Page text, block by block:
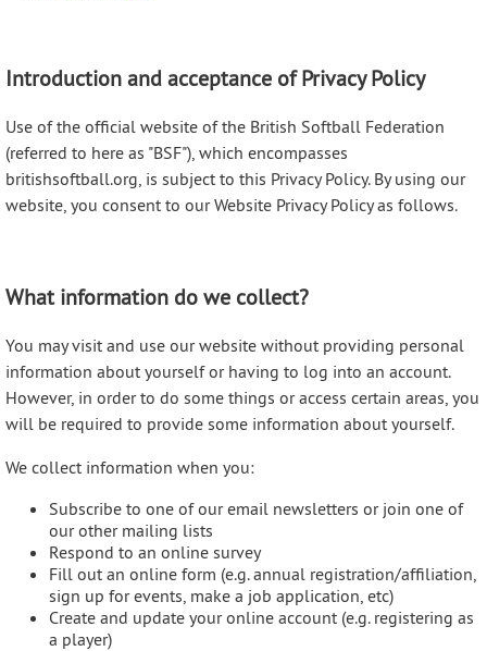
Introduction and acceptance of Privacy Policy
Use of the official website of the British Softball Federation
(referred to here as "BSF"), which encompasses
britishsoftball.org, is subject to this Privacy Policy. By using our
website, you consent to our Website Privacy Policy as follows.
What information do we collect?
You may visit and use our website without providing personal
information about yourself or having to log into an account.
However, in order to do some things or access certain areas, you
will be required to provide some information about yourself.
We collect information when you:
Subscribe to one of our email newsletters or join one of
our other mailing lists
Respond to an online survey
Fill out an online form (e.g. annual registration/affiliation,
sign up for events, make a job application, etc)
Create and update your online account (e.g. registering as
a player)